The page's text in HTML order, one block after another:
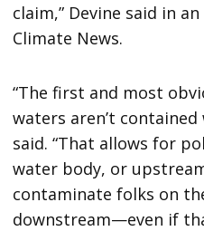
claim,” Devine said in
Climate News.
“The first and most
waters aren’t
said. “That allows for
water body, or
contaminate folks on
downstream—even if